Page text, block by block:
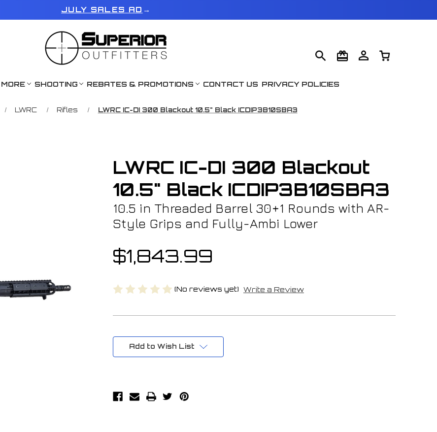
JULY SALES AD →
SHOOTING REBATES & PROMOTIONS CONTACT US PRIVACY POLICIES
LWRC Rifles LWRC IC-DI 300 Blackout 10.5" Black ICDIP3B10SBA3
LWRC IC-DI 300 Blackout
10.5" Black ICDIP3B10SBA3
10.5 in Threaded Barrel 30+1 Rounds with AR-
Style Grips and Fully-Ambi Lower
$1,843.99
(No reviews yet) Write a Review
Current
Stock:Add to Wish List